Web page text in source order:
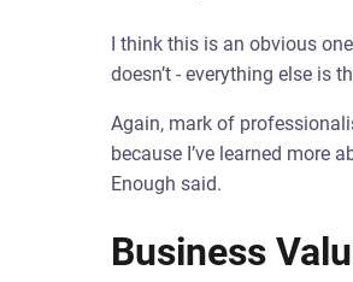
I think this is an obvious
doesn’t - everything else is
Again, mark of
because I’ve learned more
Enough said.
Business